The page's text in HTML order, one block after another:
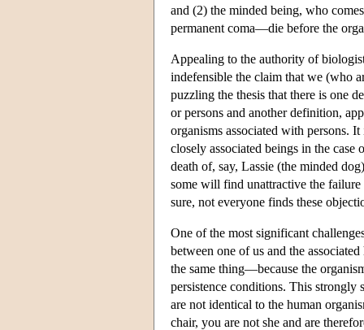
and (2) the minded being, who
permanent coma—die before the
Appealing to the authority of
indefensible the claim that we (who
puzzling the thesis that there is one
or persons and another definition,
organisms associated with persons.
closely associated beings in the
death of, say, Lassie (the minded
some will find unattractive the
sure, not everyone finds these
One of the most significant
between one of us and the
the same thing—because the
persistence conditions. This strongly
are not identical to the human
chair, you are not she and are